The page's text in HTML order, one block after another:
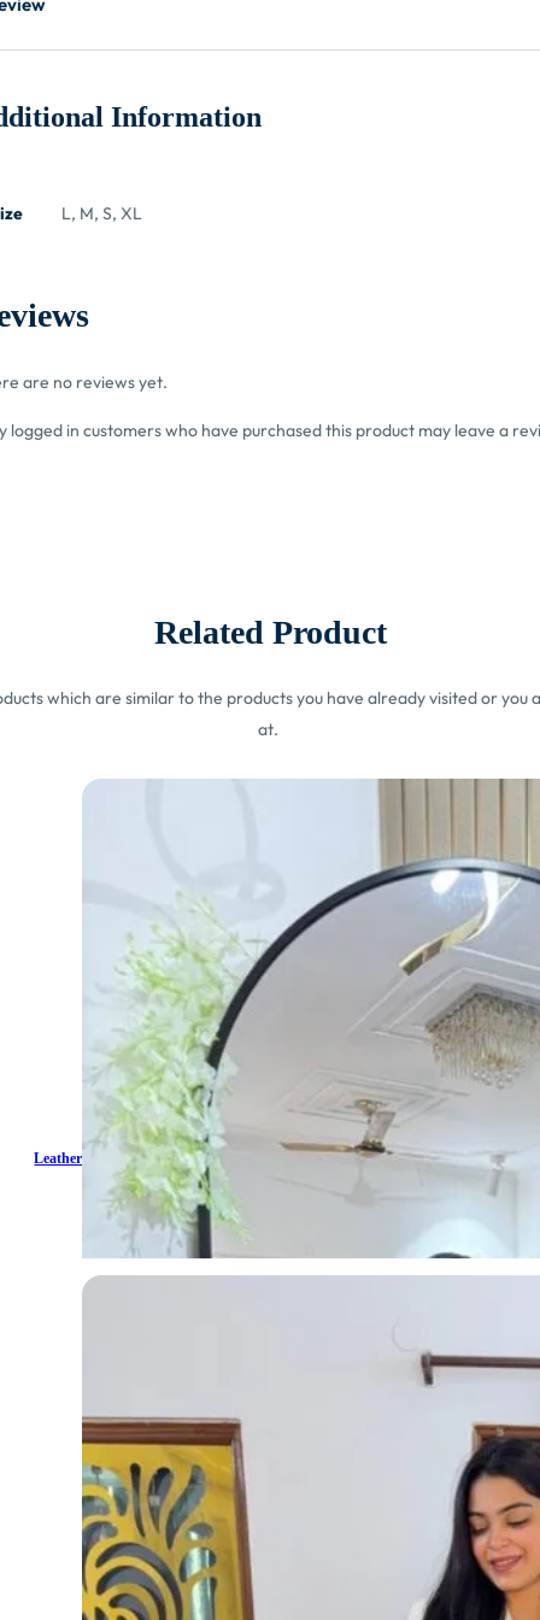
Information
L, M, S, XL
are no reviews yet.
logged in customers who have purchased this product may leave a
Related Product
which are similar to the products you have already visited or you
at.
Leather Ruched Skirt